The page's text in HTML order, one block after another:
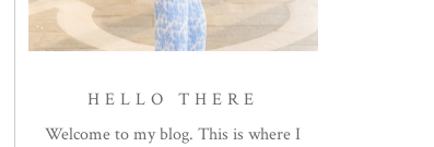
HELLO THERE
Welcome to my blog. This is where I